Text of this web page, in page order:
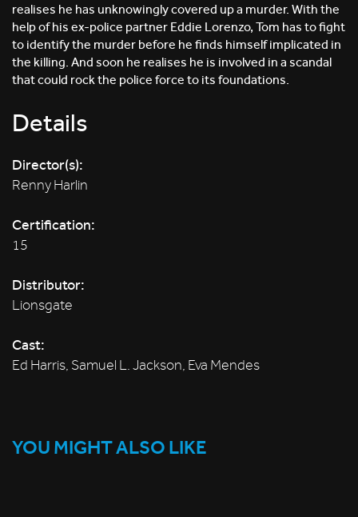
realises he has unknowingly covered up a murder. With the
help of his ex-police partner Eddie Lorenzo, Tom has to fight
to identify the murder before he finds himself implicated in
the killing. And soon he realises he is involved in a scandal
that could rock the police force to its foundations.
Details
Director(s):
Renny Harlin
Certification:
15
Distributor:
Lionsgate
Cast:
Ed Harris, Samuel L. Jackson, Eva Mendes
YOU MIGHT ALSO LIKE